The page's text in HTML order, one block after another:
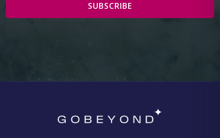
SUBSCRIBE